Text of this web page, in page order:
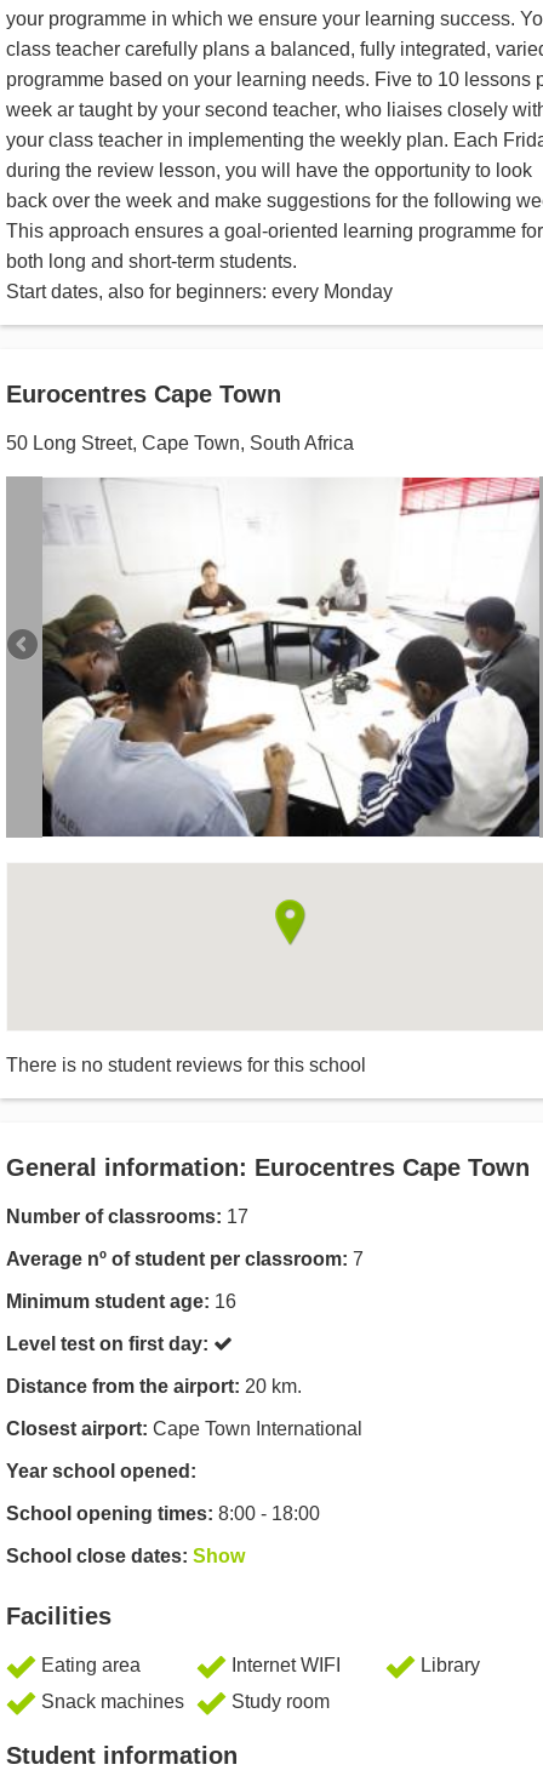
your programme in which we ensure your learning success.
class teacher carefully plans a balanced, fully integrated,
programme based on your learning needs. Five to 10 lessons
week ar taught by your second teacher, who liaises closely
your class teacher in implementing the weekly plan. Each
during the review lesson, you will have the opportunity to look
back over the week and make suggestions for the following
This approach ensures a goal-oriented learning programme for
both long and short-term students.
Start dates, also for beginners: every Monday
Eurocentres Cape Town
50 Long Street, Cape Town, South Africa
There is no student reviews for this school
General information: Eurocentres Cape Town
Number of classrooms: 17
Average nº of student per classroom: 7
Minimum student age: 16
Level test on first day:
Distance from the airport: 20 km.
Closest airport: Cape Town International
Year school opened:
School opening times: 8:00 - 18:00
School close dates: Show
Facilities
Eating area Internet WIFI
Library
Snack machines
Study room
Student information